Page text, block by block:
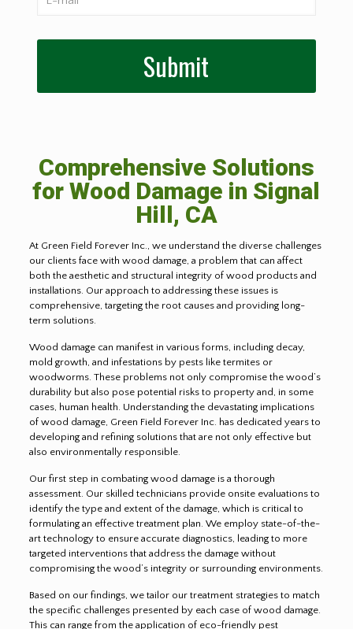
Comprehensive Solutions
for Wood Damage in Signal
Hill, CA
At Green Field Forever Inc., we understand the diverse challenges
our clients face with wood damage, a problem that can affect
both the aesthetic and structural integrity of wood products and
installations. Our approach to addressing these issues is
comprehensive, targeting the root causes and providing long-
term solutions.
Wood damage can manifest in various forms, including decay,
mold growth, and infestations by pests like termites or
woodworms. These problems not only compromise the wood’s
durability but also pose potential risks to property and, in some
cases, human health. Understanding the devastating implications
of wood damage, Green Field Forever Inc. has dedicated years to
developing and refining solutions that are not only effective but
also environmentally responsible.
Our first step in combating wood damage is a thorough
assessment. Our skilled technicians provide onsite evaluations to
identify the type and extent of the damage, which is critical to
formulating an effective treatment plan. We employ state-of-the-
art technology to ensure accurate diagnostics, leading to more
targeted interventions that address the damage without
compromising the wood’s integrity or surrounding environments.
Based on our findings, we tailor our treatment strategies to match
the specific challenges presented by each case of wood damage.
This can range from the application of eco-friendly pest